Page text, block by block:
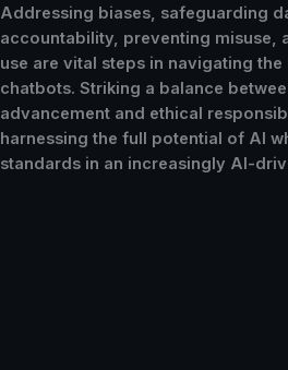
Addressing biases, safeguarding
accountability, preventing misuse,
use are vital steps in navigating
chatbots. Striking a balance
advancement and ethical
harnessing the full potential of AI
standards in an increasingly AI-